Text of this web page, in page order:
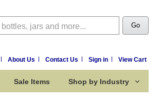
Go
About Us Contact Us Sign in View Cart
Sale Items Shop by Industry